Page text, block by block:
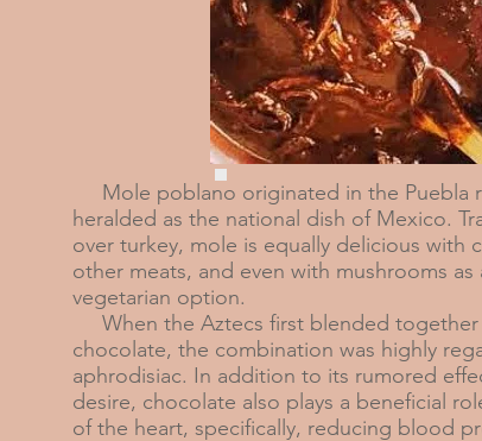
Mole poblano originated in the Puebla
heralded as the national dish of Mexico.
over turkey, mole is equally delicious with
other meats, and even with mushrooms as
vegetarian option.
When the Aztecs first blended together
chocolate, the combination was highly
aphrodisiac. In addition to its rumored
desire, chocolate also plays a beneficial
of the heart, specifically, reducing blood